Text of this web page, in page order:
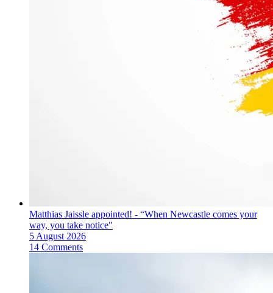
Matthias Jaissle appointed! - “When Newcastle comes your
way, you take notice"
5 August 2026
14 Comments